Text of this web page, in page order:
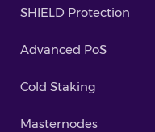
SHIELD Protection
Advanced PoS
Cold Staking
Masternodes